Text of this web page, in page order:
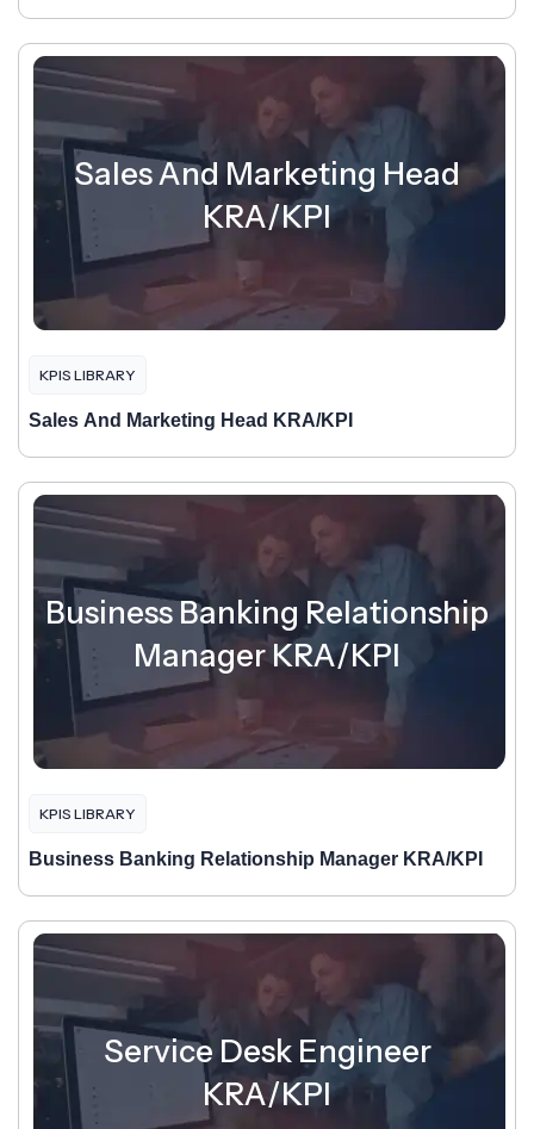
Sales And Marketing Head
KRA/KPI
KPIS LIBRARY
Sales And Marketing Head KRA/KPI
Business Banking Relationship
Manager KRA/KPI
KPIS LIBRARY
Business Banking Relationship Manager KRA/KPI
Service Desk Engineer
KRA/KPI